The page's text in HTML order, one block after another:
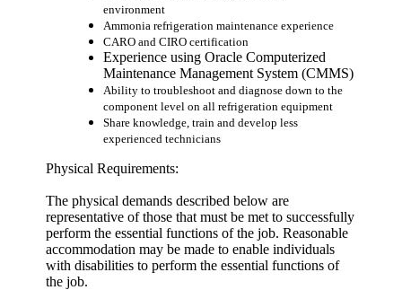
environment
Ammonia refrigeration maintenance experience
CARO and CIRO certification
Experience using Oracle Computerized
Maintenance Management System (CMMS)
Ability to troubleshoot and diagnose down to the
component level on all refrigeration equipment
Share knowledge, train and develop less
experienced technicians
Physical Requirements:
The physical demands described below are
representative of those that must be met to successfully
perform the essential functions of the job. Reasonable
accommodation may be made to enable individuals
with disabilities to perform the essential functions of
the job.